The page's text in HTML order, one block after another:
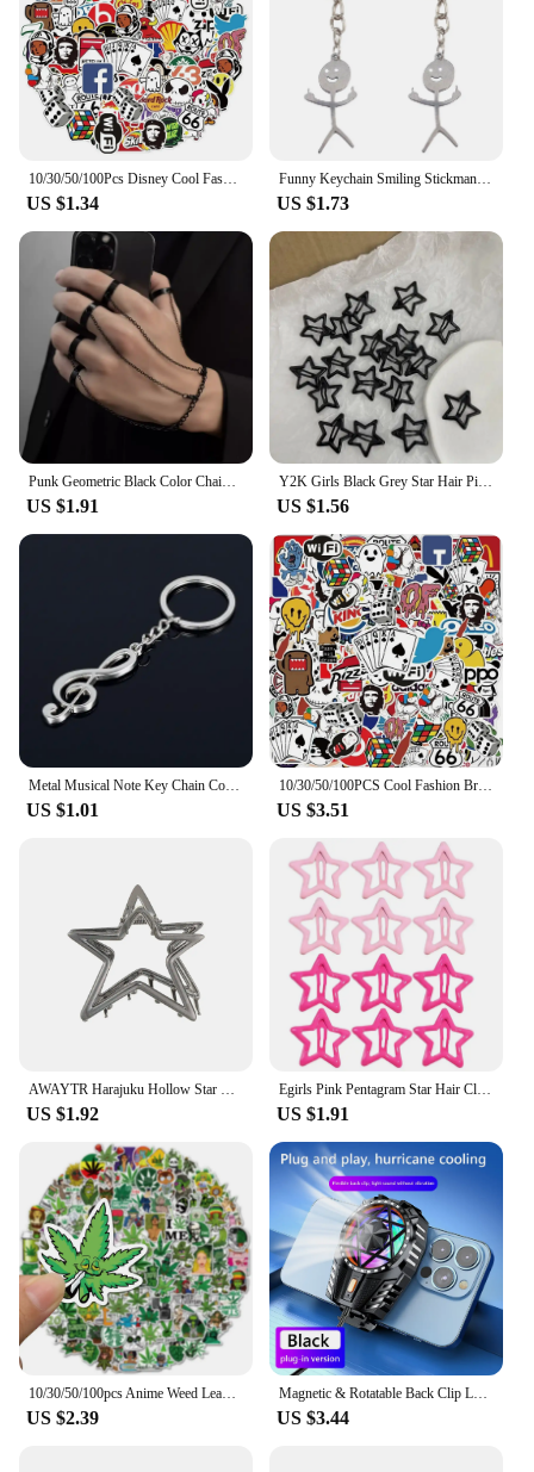
US $1.34
Funny Keychain Smiling Stickman Cool Flip Off Keychain Weird Gifts for Girlfriend Boyfriend
US $1.73
Punk Geometric Black Color Chain Wrist Bracelet Ring For Women Men Open Ring Silver Link Chain Girls Cool Design Fashion Jewelry
US $1.91
Y2K Girls Black Grey Star Hair Pins Cool Charm BB Aesthetic Hair Clip for Woman Pentagram Harajuku Trendy Hair Accessories
US $1.56
Metal Musical Note Key Chain Cool Luxury Car Key Ring Musical Bag Pendant Keychains For Man Women Gift Jewelry Z001
US $1.01
10/30/50/100PCS Cool Fashion Brand Logo Stickers Aesthetic Skateboard Laptop Motorcycle Phone Car Graffiti Sticker Decal Kid Toy
US $3.51
AWAYTR Harajuku Hollow Star Pentagram Star Hair Claws Sweet Cool Charm Trend Hair Clip for Women Y2k Hair Accessories
US $1.92
Egirls Pink Pentagram Star Hair Clip for Women Sweet Cool Cute Y2K 90s Aesthetics Bobby Hair Pins Trend Hair Accessories Jewelry
US $1.91
10/30/50/100pcs Anime Weed Leaves Graffiti Stickers for Laptop Luggage Car Skateboard Waterproof Cool Sticker Packs Decal Toys
US $2.39
Magnetic & Rotatable Back Clip Laptop Tablet Radiator Strong Cooling RGB Cell Phone Cooler Phone Cooling Fan for iPad iPhone Mac
US $3.44